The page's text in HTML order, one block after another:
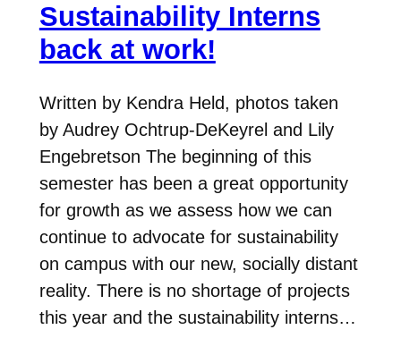
Sustainability Interns
back at work!
Written by Kendra Held, photos taken
by Audrey Ochtrup-DeKeyrel and Lily
Engebretson The beginning of this
semester has been a great opportunity
for growth as we assess how we can
continue to advocate for sustainability
on campus with our new, socially distant
reality. There is no shortage of projects
this year and the sustainability interns…